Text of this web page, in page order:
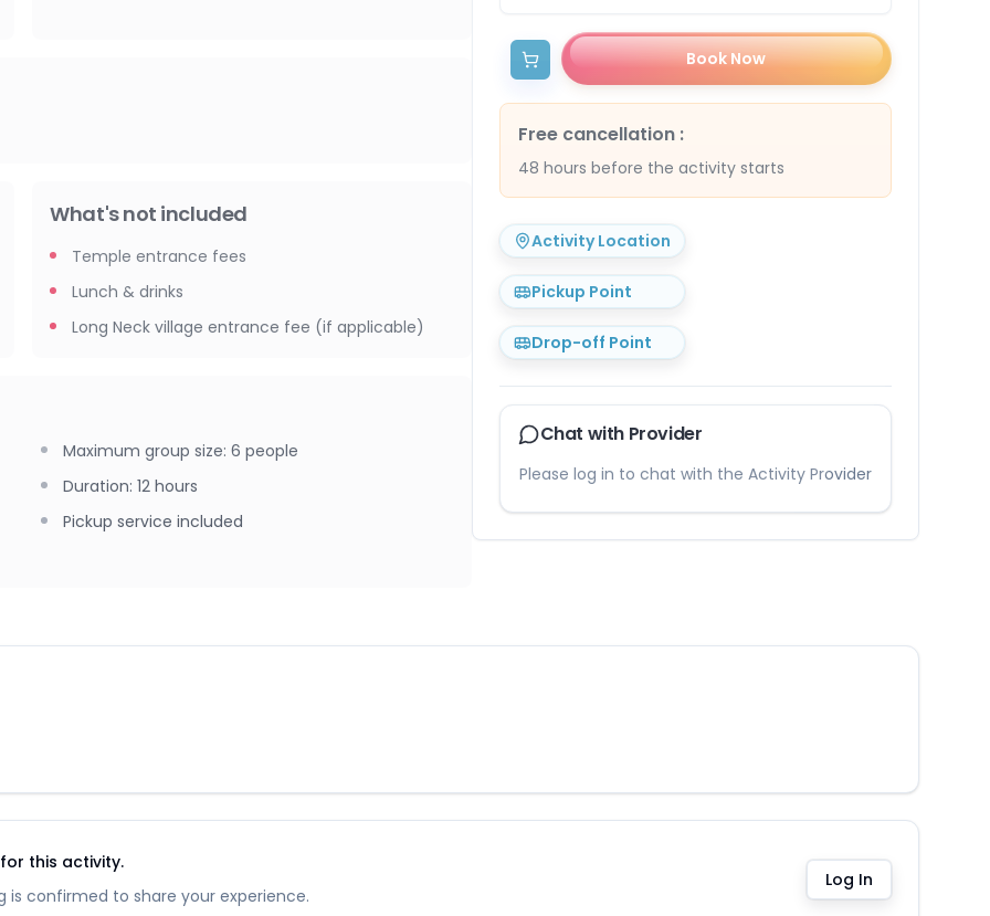
Book Now
Free cancellation:
48 hours before the activity starts
Activity Location
Pickup Point
Drop-off Point
Chat with Provider
Please log in to chat with the Activity Provider
Mercy) and its striking multi-tiered pagoda. Climb up for
corners throughout the complex.
cultural highlights, and a smooth return to
Neck village → White Temple → Lunch stop → Blue Temple
knees covered), sunscreen, hat, sunglasses, insect
What's not included
Temple entrance fees
Lunch & drinks
Long Neck village entrance fee (if applicable)
Maximum group size: 6 people
Duration: 12 hours
Pickup service included
this activity.
confirmed to share your experience.
Log In